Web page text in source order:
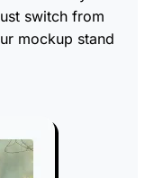
switch from
mockup stand